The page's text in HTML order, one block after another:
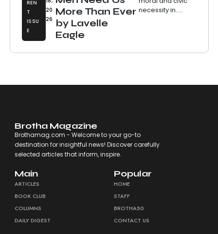
REN
T
ISSU
E
20
26
More Than Ever
by Lavelle
Eagle
necessity in.....
Brotha Magazine
Brothamag.com - Welcome to your go-to
destination for insightful news! Discover carefully
selected articles that inform, inspire.
Main
ARTICLES
BOOK CLUB
COLUMNS
DAILY DIGEST
Popular
HOME
STAFF
BROTHA50
CONTACT US